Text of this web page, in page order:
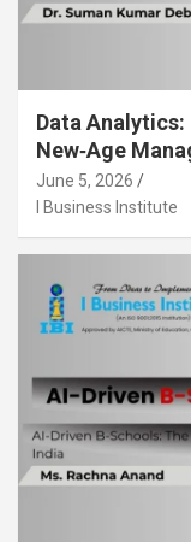
Data
New‑Age
June 5, 2026
I Business Institute